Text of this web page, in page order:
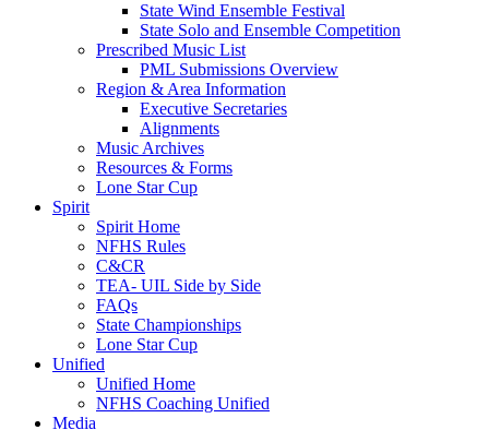
State Wind Ensemble Festival
State Solo and Ensemble Competition
Prescribed Music List
PML Submissions Overview
Region & Area Information
Executive Secretaries
Alignments
Music Archives
Resources & Forms
Lone Star Cup
Spirit
Spirit Home
NFHS Rules
C&CR
TEA- UIL Side by Side
FAQs
State Championships
Lone Star Cup
Unified
Unified Home
NFHS Coaching Unified
Media